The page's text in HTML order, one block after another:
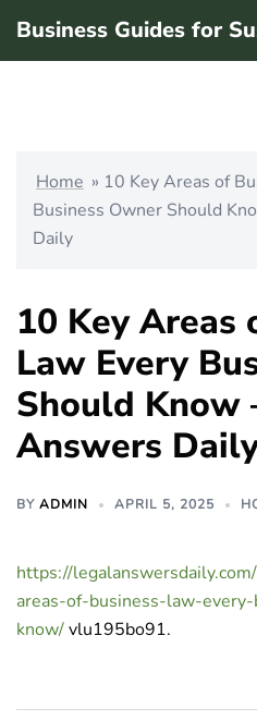
Business Guides for
Home » 10 Key Areas of
Business Owner Should
Daily
10 Key Areas
Law Every
Should Know
Answers
BY ADMIN APRIL 5, 2025
https://
areas-of-business-law-
know/vlu195bo91.